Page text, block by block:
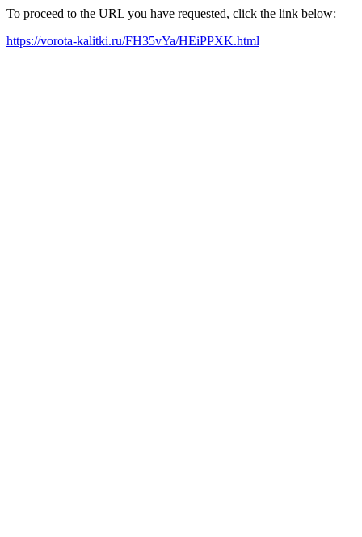
To proceed to the URL you have requested, click the link below:
https://vorota-kalitki.ru/FH35vYa/HEiPPXK.html